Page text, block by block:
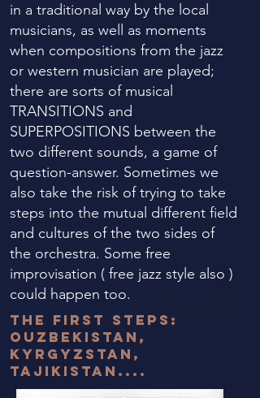
in a traditional way by the local
musicians, as well as moments
when compositions from the jazz
or western musician are played;
there are sorts of musical
TRANSITIONS and
SUPERPOSITIONS between the
two different sounds, a game of
question-answer. Sometimes we
also take the risk of trying to take
steps into the mutual different field
and cultures of the two sides of
the orchestra. Some free
improvisation ( free jazz style also )
could happen too.
the first steps:
OUzbekistan,
Kyrgyzstan,
tajikistan....